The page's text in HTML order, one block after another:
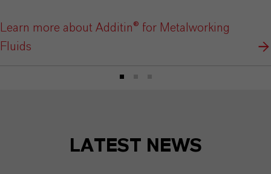
Learn more about Additin® for Metalworking
Fluids
LATEST NEWS